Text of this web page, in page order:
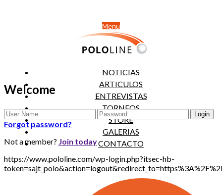
Menu
NOTICIAS
ARTICULOS
ENTREVISTAS
TORNEOS
STORE
GALERIAS
CONTACTO
Welcome
Forgot password?
Not a member? Join today
https://www.pololine.com/wp-login.php?itsec-hb-